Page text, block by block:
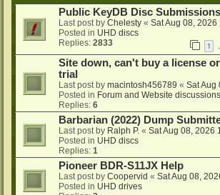
Public KeyDB Disc Submissions
Last post by Chelesty « Sat Aug 08, 2026
Posted in UHD discs
Replies: 2833 1
Site down, can't buy a license
trial
Last post by macintosh456789 « Sat Aug
Posted in Forum and Website discussions
Replies: 6
Barbarian (2022) Dump
Last post by Ralph P. « Sat Aug 08, 2026
Posted in UHD discs
Replies: 1
Pioneer BDR-S11JX Help
Last post by Coopervid « Sat Aug 08,
Posted in UHD drives